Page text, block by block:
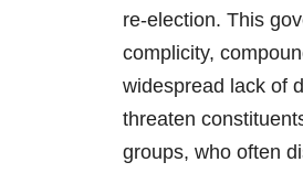
re-election. This
complicity,
widespread lack of
threaten
groups, who often